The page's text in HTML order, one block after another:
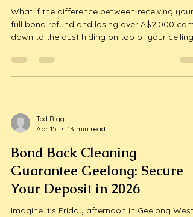
What if the difference between receiving your
full bond refund and losing over A$2,000
down to the dust hiding on top of your ceiling
one of life's most stressful events, and the
pressure of meeting a property manager's
Tod Rigg
Apr 15
13 min read
Bond Back Cleaning
Guarantee Geelong: Secure
Your Deposit in 2026
Imagine it's Friday afternoon in Geelong West